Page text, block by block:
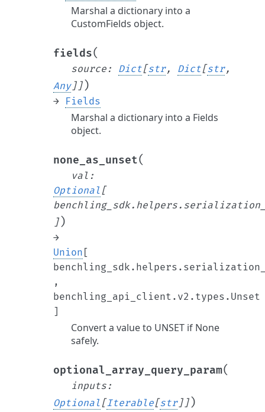
Marshal a dictionary into a
CustomFields object.
fields(
source : Dict[str, Dict[str,
Any]] )
→ Fields
Marshal a dictionary into a Fields
object.
none_as_unset(
val :
Optional [
] )
→
Union [
,
benchling_api_client.v2.types.Unset
]
Convert a value to UNSET if None
safely.
optional_array_query_param(
inputs :
Optional [Iterable[str]] )